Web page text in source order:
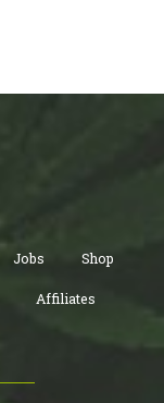
Jobs Shop
Affiliates